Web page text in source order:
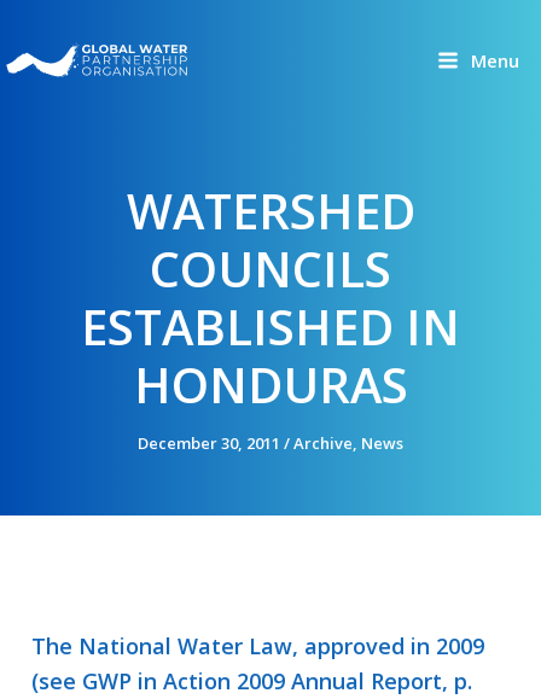
to
content
Menu
WATERSHED
COUNCILS
ESTABLISHED IN
HONDURAS
December 30, 2011 /Archive, News
The National Water Law, approved in 2009
(see GWP in Action 2009 Annual Report, p.